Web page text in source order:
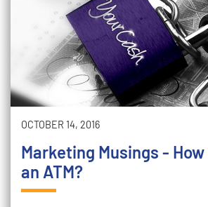
OCTOBER 14, 2016
Marketing Musings -
an ATM?